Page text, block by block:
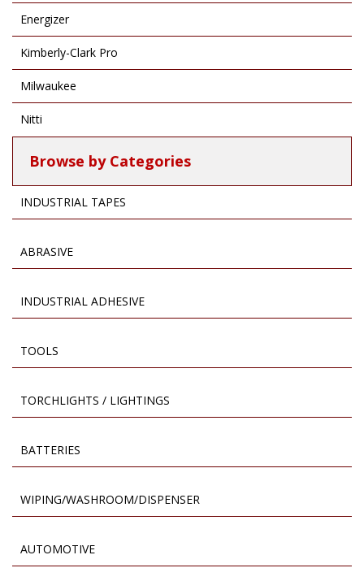
Energizer
Kimberly-Clark Pro
Milwaukee
Nitti
Browse by Categories
INDUSTRIAL TAPES
ABRASIVE
INDUSTRIAL ADHESIVE
TOOLS
TORCHLIGHTS / LIGHTINGS
BATTERIES
WIPING/WASHROOM/DISPENSER
AUTOMOTIVE